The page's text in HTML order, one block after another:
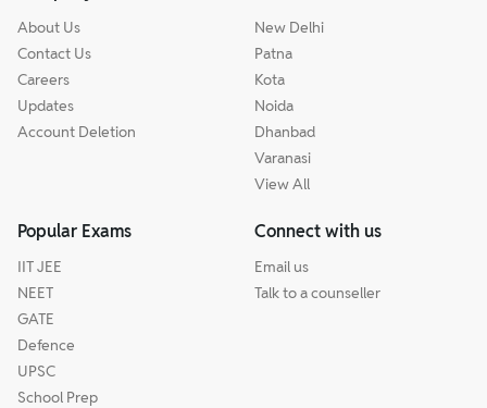
About Us
Contact Us
Careers
Updates
Account Deletion
New Delhi
Patna
Kota
Noida
Dhanbad
Varanasi
View All
Popular Exams
IIT JEE
NEET
GATE
Defence
UPSC
School Prep
Connect with us
Email us
Talk to a counseller